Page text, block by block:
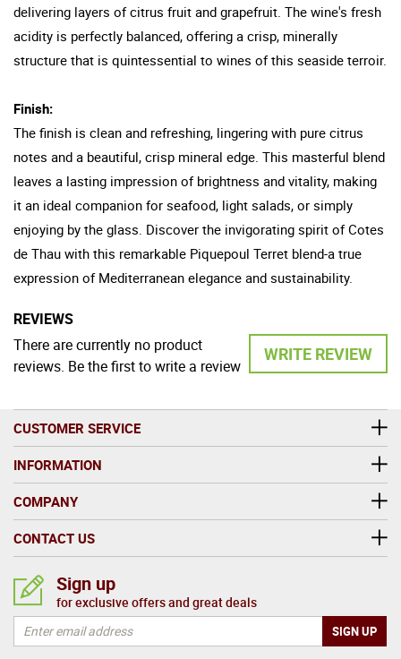
delivering layers of citrus fruit and grapefruit. The wine's fresh
acidity is perfectly balanced, offering a crisp, minerally
structure that is quintessential to wines of this seaside terroir.
Finish:
The finish is clean and refreshing, lingering with pure citrus
notes and a beautiful, crisp mineral edge. This masterful blend
leaves a lasting impression of brightness and vitality, making
it an ideal companion for seafood, light salads, or simply
enjoying by the glass. Discover the invigorating spirit of Cotes
de Thau with this remarkable Piquepoul Terret blend-a true
expression of Mediterranean elegance and sustainability.
REVIEWS
WRITE REVIEW
There are currently no product
reviews. Be the first to write a review
CUSTOMER SERVICE
INFORMATION
COMPANY
CONTACT US
Sign up
for exclusive offers and great deals